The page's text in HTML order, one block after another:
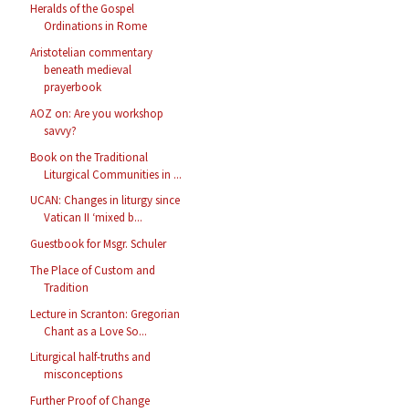
Heralds of the Gospel
Ordinations in Rome
Aristotelian commentary
beneath medieval
prayerbook
AOZ on: Are you workshop
savvy?
Book on the Traditional
Liturgical Communities in ...
UCAN: Changes in liturgy since
Vatican II ‘mixed b...
Guestbook for Msgr. Schuler
The Place of Custom and
Tradition
Lecture in Scranton: Gregorian
Chant as a Love So...
Liturgical half-truths and
misconceptions
Further Proof of Change